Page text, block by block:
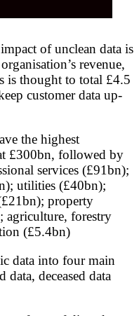
of unclean data is
revenue,
is thought to total £4.5
customer data up-
the highest
£300bn, followed by
services (£91bn);
utilities (£40bn);
property
agriculture, forestry
(£5.4bn)
data into four main
data, deceased data